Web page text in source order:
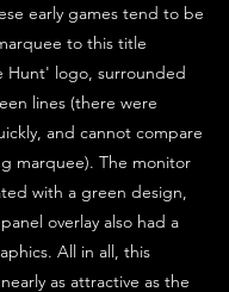
early games tend to be
to this title
Hunt' logo, surrounded
lines (there were
and cannot compare
marquee). The monitor
with a green design,
overlay also had a
All in all, this
as attractive as the